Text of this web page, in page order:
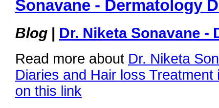
Sonavane - Dermatology
Blog | Dr. Niketa Sonavane -
Read more about Dr. Niketa
Diaries and Hair loss
on this link